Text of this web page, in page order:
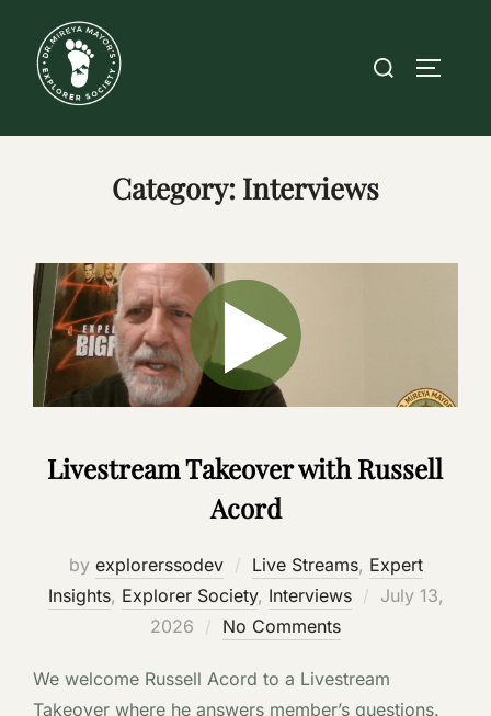
content
Search
Category: Interviews
Livestream Takeover with Russell
Acord
by explorerssodev Live Streams, Expert
Insights, Explorer Society, Interviews
Posted
July 13,
2026
No Comments
We welcome Russell Acord to a Livestream
Takeover where he answers member’s questions.